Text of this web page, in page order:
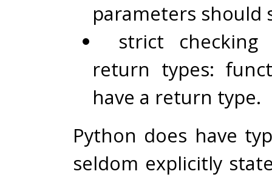
parameters should
strict
return types:
have a return type.
Python does have
seldom explicitly